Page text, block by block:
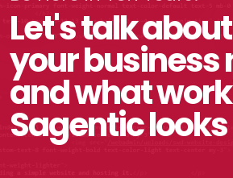
Let's talk
your business
and what
Sagentic